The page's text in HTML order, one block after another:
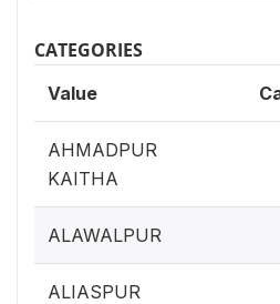
CATEGORIES
Value
AHMADPUR
KAITHA
ALAWALPUR
ALIASPUR